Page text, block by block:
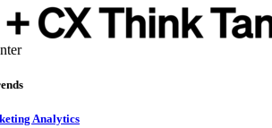
Analytics